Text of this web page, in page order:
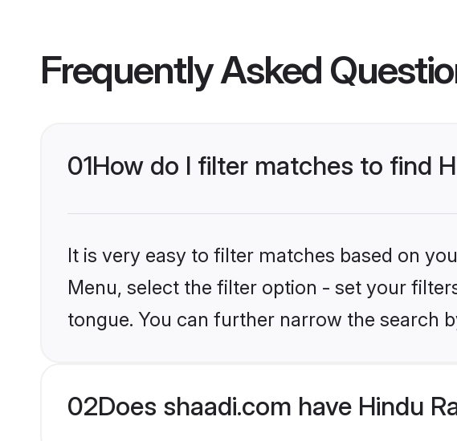
Frequently Asked
01How do I filter matches to find
It is very easy to filter matches based on
Menu, select the filter option - set your
tongue. You can further narrow the search
02Does shaadi.com have Hindu